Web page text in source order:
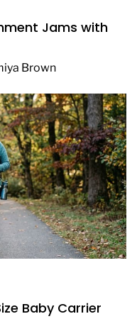
Jams with
Brown
Baby Carrier